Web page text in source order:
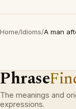
Home/Idioms/A man
Phrase
The meanings and
expressions.